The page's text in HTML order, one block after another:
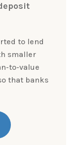
to lend
smaller
to-value
that banks